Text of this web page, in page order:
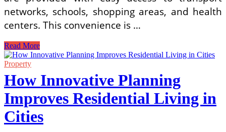
networks, schools, shopping areas, and health
centers. This convenience is …
Why
This
Residential
Is
Perfect
for
Luxury
Living
and
Read More
Property
How Innovative Planning
Improves Residential Living in
Cities